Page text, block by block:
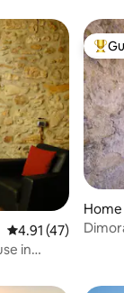
4.91 out of 5
4.91 (47)
in
Top